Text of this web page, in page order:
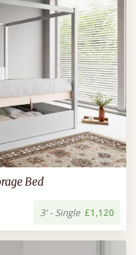
Bed
3’ - Single £1,120